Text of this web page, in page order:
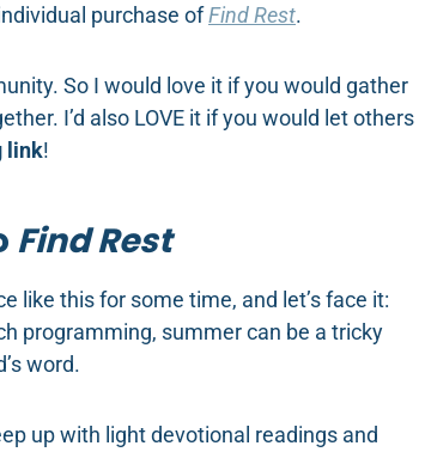
purchase ofFind Rest.
So I would love it if you would gather
I’d also LOVE it if you would let others
link!
Find Rest
like this for some time, and let’s face it:
programming, summer can be a tricky
word.
up with light devotional readings and